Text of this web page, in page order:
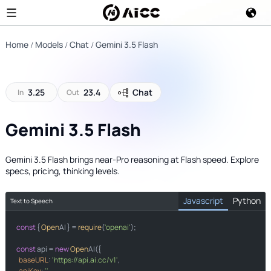
Home Models Chat Gemini 3.5 Flash
In 3.25 Out 23.4 Chat
Gemini 3.5 Flash
Gemini 3.5 Flash brings near-Pro reasoning at Flash speed. Explore
specs, pricing, thinking levels.
Text to Speech Javascript Python
const { OpenAI } = require('openai');
const api = newOpenAI({
baseURL: 'https://api.ai.cc/v1',
import